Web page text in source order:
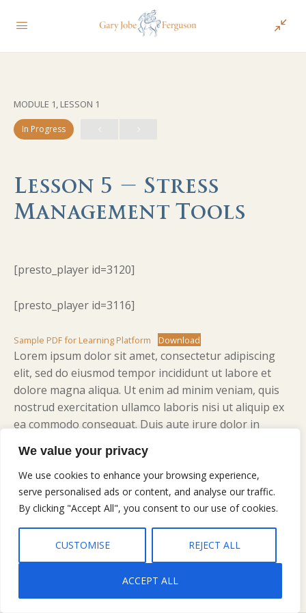
We value your privacy
We use cookies to enhance your browsing experience,
serve personalised ads or content, and analyse our traffic.
By clicking "Accept All", you consent to our use of cookies.
CUSTOMISE REJECT ALL
ACCEPT ALL
MODULE 1, LESSON 1
In Progress
Lesson 5 – Stress
Management Tools
[presto_player id=3120]
[presto_player id=3116]
Sample PDF for Learning Platform Download
Lorem ipsum dolor sit amet, consectetur adipiscing
elit, sed do eiusmod tempor incididunt ut labore et
dolore magna aliqua. Ut enim ad minim veniam, quis
nostrud exercitation ullamco laboris nisi ut aliquip ex
ea commodo consequat. Duis aute irure dolor in
fugiat nulla pariatur. Excepteur sint occaecat cupidatat
non proident, sunt in culpa qui officia deserunt mollit
anim id est laborum.